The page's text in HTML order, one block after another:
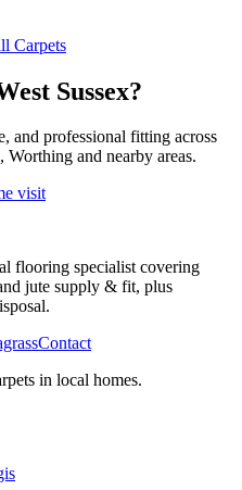
Carpets
Sussex?
and professional fitting across
and nearby areas.
visit
flooring specialist covering
jute supply & fit, plus
Contact
in local homes.